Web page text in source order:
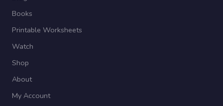
Books
Printable Worksheets
Watch
Shop
About
My Account